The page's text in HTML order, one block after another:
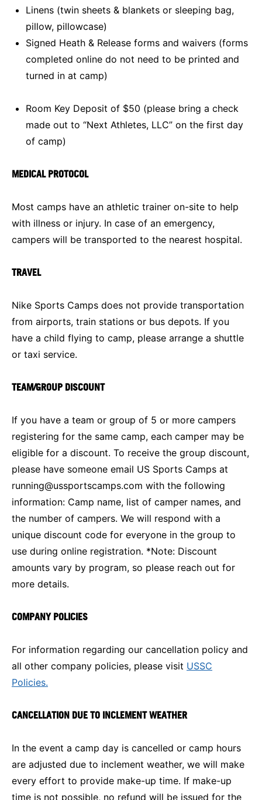
Linens (twin sheets & blankets or sleeping bag,
pillow, pillowcase)
Signed Heath & Release forms and waivers (forms
completed online do not need to be printed and
turned in at camp)
Room Key Deposit of $50 (please bring a check
made out to “Next Athletes, LLC” on the first day
of camp)
MEDICAL PROTOCOL
Most camps have an athletic trainer on-site to help
with illness or injury. In case of an emergency,
campers will be transported to the nearest hospital.
TRAVEL
Nike Sports Camps does not provide transportation
from airports, train stations or bus depots. If you
have a child flying to camp, please arrange a shuttle
or taxi service.
TEAM/GROUP DISCOUNT
If you have a team or group of 5 or more campers
registering for the same camp, each camper may be
eligible for a discount. To receive the group discount,
please have someone email US Sports Camps at
running@ussportscamps.com with the following
information: Camp name, list of camper names, and
the number of campers. We will respond with a
unique discount code for everyone in the group to
use during online registration. *Note: Discount
amounts vary by program, so please reach out for
more details.
COMPANY POLICIES
For information regarding our cancellation policy and
all other company policies, please visit USSC
Policies.
CANCELLATION DUE TO INCLEMENT WEATHER
In the event a camp day is cancelled or camp hours
are adjusted due to inclement weather, we will make
every effort to provide make-up time. If make-up
time is not possible, no refund will be issued for the